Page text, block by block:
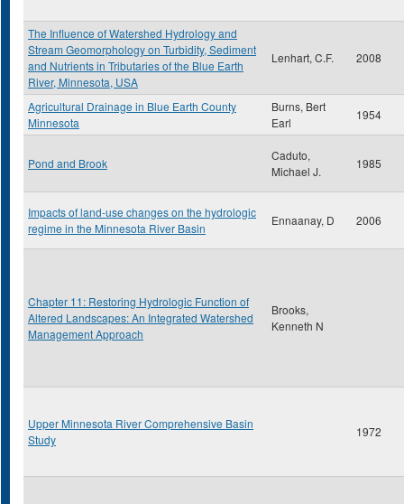
The Influence of Watershed Hydrology and
Stream Geomorphology on Turbidity, Sediment
and Nutrients in Tributaries of the Blue Earth
River, Minnesota, USA
Lenhart, C.F. 2008
Agricultural Drainage in Blue Earth County
Minnesota
Burns, Bert
Earl
1954
Pond and Brook
Caduto,
Michael J.
1985
Impacts of land-use changes on the hydrologic
regime in the Minnesota River Basin
Ennaanay, D 2006
Chapter 11: Restoring Hydrologic Function of
Altered Landscapes: An Integrated Watershed
Management Approach
Brooks,
Kenneth N
Upper Minnesota River Comprehensive Basin
Study
1972